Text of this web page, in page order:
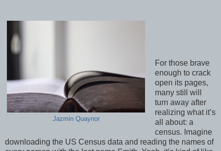
Jazmin Quaynor
For those brave
enough to crack
open its pages,
many still will
turn away after
realizing what it’s
all about: a
census. Imagine
downloading the US Census data and reading the names of